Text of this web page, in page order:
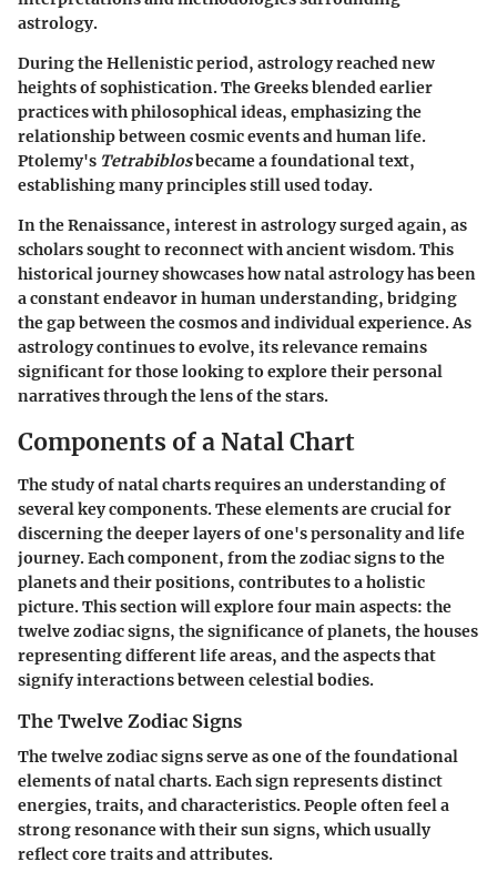
astrology.
During the Hellenistic period, astrology reached new
heights of sophistication. The Greeks blended earlier
practices with philosophical ideas, emphasizing the
relationship between cosmic events and human life.
Ptolemy's Tetrabiblosbecame a foundational text,
establishing many principles still used today.
In the Renaissance, interest in astrology surged again, as
scholars sought to reconnect with ancient wisdom. This
historical journey showcases how natal astrology has been
a constant endeavor in human understanding, bridging
the gap between the cosmos and individual experience. As
astrology continues to evolve, its relevance remains
significant for those looking to explore their personal
narratives through the lens of the stars.
Components of a Natal Chart
The study of natal charts requires an understanding of
several key components. These elements are crucial for
discerning the deeper layers of one's personality and life
journey. Each component, from the zodiac signs to the
planets and their positions, contributes to a holistic
picture. This section will explore four main aspects: the
twelve zodiac signs, the significance of planets, the houses
representing different life areas, and the aspects that
signify interactions between celestial bodies.
The Twelve Zodiac Signs
The twelve zodiac signs serve as one of the foundational
elements of natal charts. Each sign represents distinct
energies, traits, and characteristics. People often feel a
strong resonance with their sun signs, which usually
reflect core traits and attributes.